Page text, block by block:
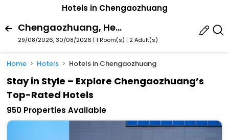
Hotels in Chengaozhuang
Chengaozhuang, Hefei, Anhui, China
29/08/2026, 30/08/2026 | 1 Room(s) | 2 Adult(s)
Home Hotels Hotels in Chengaozhuang
Stay in Style – Explore Chengaozhuang’s
Top-Rated Hotels
950 Properties Available